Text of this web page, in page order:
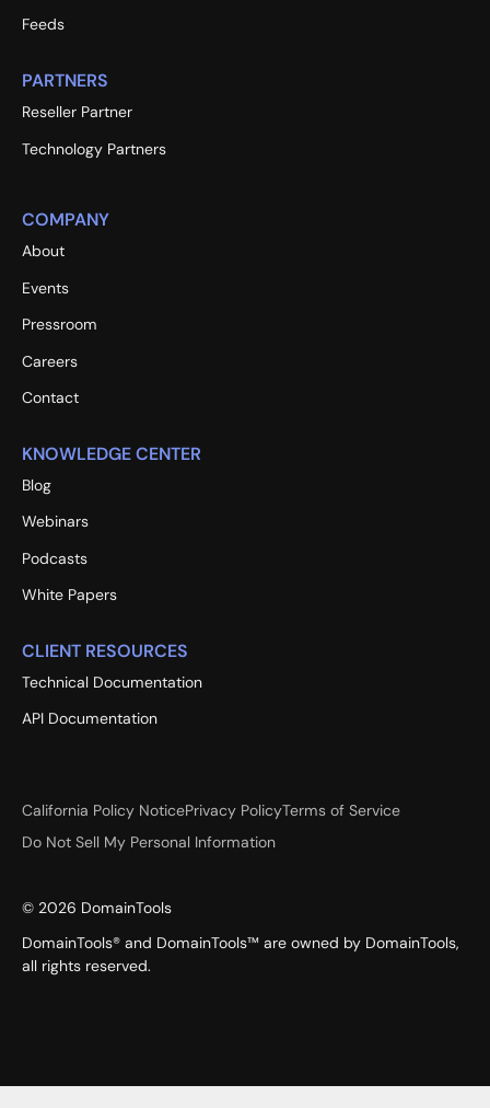
Feeds
PARTNERS
Reseller Partner
Technology Partners
COMPANY
About
Events
Pressroom
Careers
Contact
KNOWLEDGE CENTER
Blog
Webinars
Podcasts
White Papers
CLIENT RESOURCES
Technical Documentation
API Documentation
California Policy NoticePrivacy PolicyTerms of Service
Do Not Sell My Personal Information
© 2026 DomainTools
DomainTools® and DomainTools™ are owned by DomainTools,
all rights reserved.